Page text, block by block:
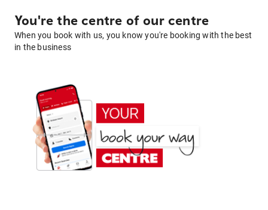
You're the centre of our centre
When you book with us, you know you're booking with the best
in the business